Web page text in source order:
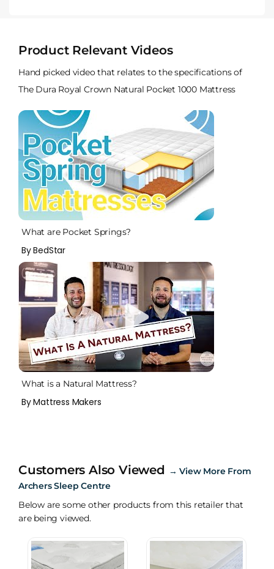
Product Relevant Videos
Hand picked video that relates to the specifications of
The Dura Royal Crown Natural Pocket 1000 Mattress
What are Pocket Springs?
By BedStar
What is a Natural Mattress?
By Mattress Makers
Customers Also Viewed →View More From
Archers Sleep Centre
Below are some other products from this retailer that
are being viewed.